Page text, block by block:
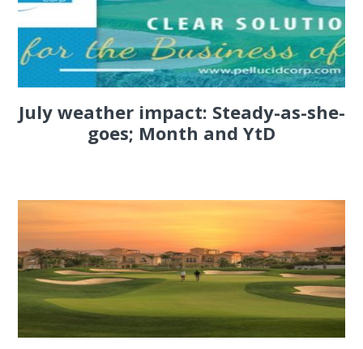
July weather impact: Steady-as-she-
goes; Month and YtD